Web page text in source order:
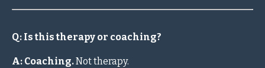
Q: Is this therapy or coaching?
A: Coaching.Not therapy.